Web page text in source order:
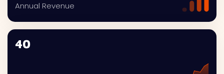
Annual Revenue
40